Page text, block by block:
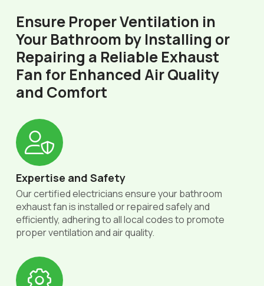
Ensure Proper Ventilation in
Your Bathroom by Installing or
Repairing a Reliable Exhaust
Fan for Enhanced Air Quality
and Comfort
Expertise and Safety
Our certified electricians ensure your bathroom
exhaust fan is installed or repaired safely and
efficiently, adhering to all local codes to promote
proper ventilation and air quality.